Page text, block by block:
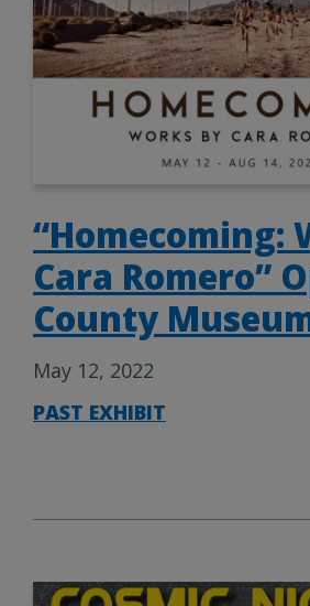
“Homecoming:
Cara Romero”
County
May 12, 2022
PAST EXHIBIT